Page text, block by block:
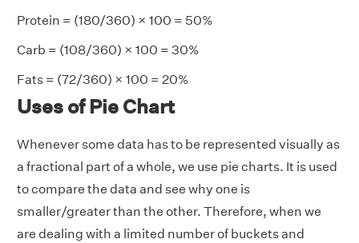
Protein = (180/360) × 100 = 50%
Carb = (108/360) × 100 = 30%
Fats = (72/360) × 100 = 20%
Uses of Pie Chart
Whenever some data has to be represented visually as
a fractional part of a whole, we use pie charts. It is used
to compare the data and see why one is
smaller/greater than the other. Therefore, when we
are dealing with a limited number of buckets and